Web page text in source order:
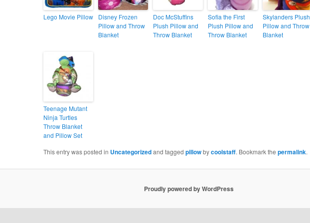
Lego Movie Pillow
Disney Frozen
Pillow and Throw
Blanket
Doc McStuffins
Plush Pillow and
Throw Blanket
Sofia the First
Plush Pillow and
Throw Blanket
Skylanders Plush
Pillow and Throw
Blanket
Teenage Mutant
Ninja Turtles
Throw Blanket
and Pillow Set
This entry was posted in Uncategorizedand tagged pillowbycoolstaff. Bookmark the permalink.
Proudly powered by WordPress